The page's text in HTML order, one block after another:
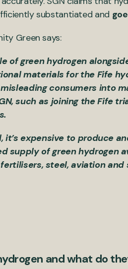
substantiated and
Green says:
of green hydrogen
materials for the Fife
consumers into
such as joining the Fife
it’s expensive to produce
supply of green hydrogen
steel, aviation and
and what do